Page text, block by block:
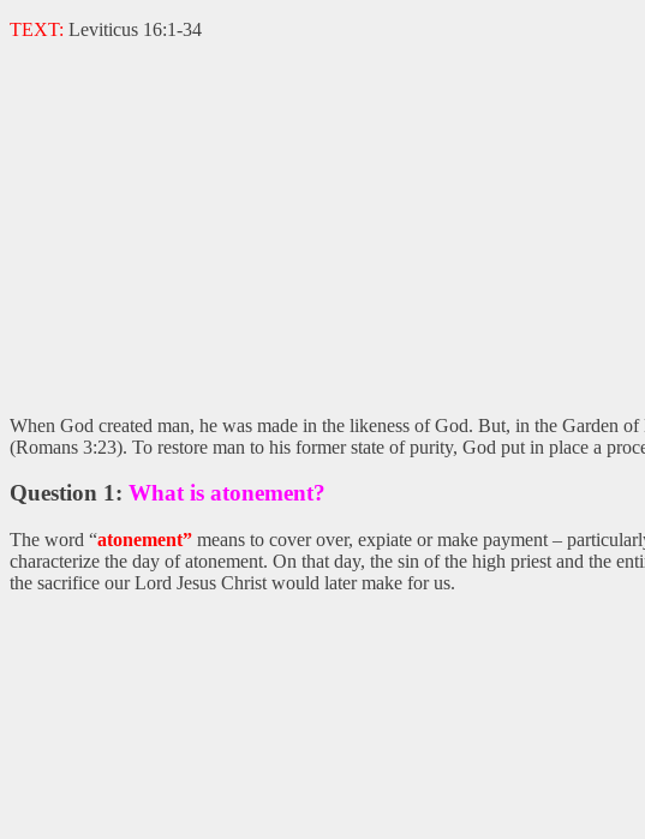
TEXT: Leviticus 16:1-34
When God created man, he was made in the likeness of God. But, in the Garden
(Romans 3:23). To restore man to his former state of purity, God put in place a
Question 1: What is atonement?
The word “atonement” means to cover over, expiate or make payment –
characterize the day of atonement. On that day, the sin of the high priest and the
the sacrifice our Lord Jesus Christ would later make for us.